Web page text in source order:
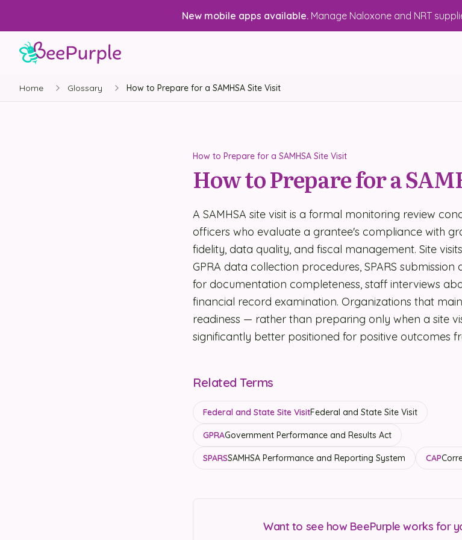
New mobile apps available. Manage Naloxone and NRT
Home Glossary How to Prepare for a SAMHSA Site Visit
How to Prepare for a SAMHSA Site Visit
How to Prepare for a
A SAMHSA site visit is a formal monitoring review
officers who evaluate a grantee's compliance with
fidelity, data quality, and fiscal management. Site
GPRA data collection procedures, SPARS
for documentation completeness, staff interviews
financial record examination. Organizations that
readiness — rather than preparing only when a site
significantly better positioned for positive outcomes
Related Terms
Federal and State Site VisitFederal and State Site Visit
GPRAGovernment Performance and Results Act
SPARSSAMHSA Performance and Reporting System CAP
Want to see how BeePurple works for